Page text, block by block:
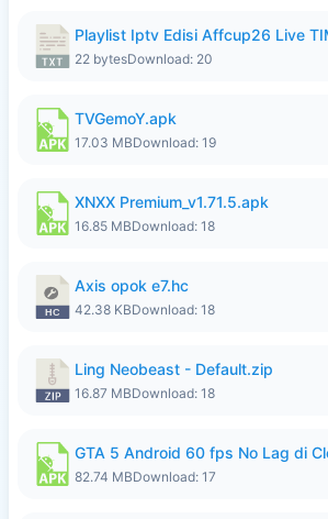
Playlist Iptv Edisi Affcup26 Live
22 bytesDownload: 20
TVGemoY.apk
17.03 MBDownload: 19
XNXX Premium_v1.71.5.apk
16.85 MBDownload: 18
Axis opok e7.hc
42.38 KBDownload: 18
Ling Neobeast - Default.zip
16.87 MBDownload: 18
82.74 MBDownload: 17